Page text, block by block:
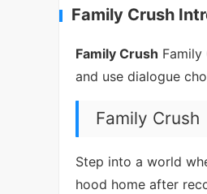
Family Crush
Family Crush
and use dialogue
Family Crush
Step into a world
hood home after